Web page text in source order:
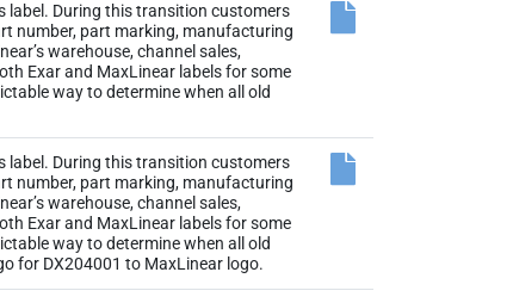
label. During this transition customers
number, part marking, manufacturing
warehouse, channel sales,
Exar and MaxLinear labels for some
way to determine when all old
label. During this transition customers
number, part marking, manufacturing
warehouse, channel sales,
Exar and MaxLinear labels for some
way to determine when all old
for DX204001 to MaxLinear logo.